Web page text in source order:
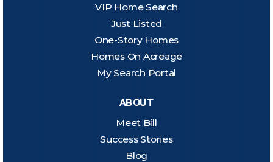
VIP Home Search
Just Listed
One-Story Homes
Homes On Acreage
My Search Portal
ABOUT
Meet Bill
Success Stories
Blog